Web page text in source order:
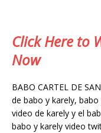
Click Here to
Now
BABO CARTEL DE
de babo y karely,
video de karely y el
babo y karely video